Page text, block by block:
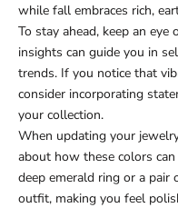
while fall embraces rich,
To stay ahead, keep an
insights can guide you in
trends. If you notice that
consider incorporating
your collection.
When updating your
about how these colors
deep emerald ring or a pair
outfit, making you feel